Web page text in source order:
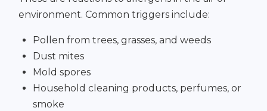
environment. Common triggers include:
Pollen from trees, grasses, and weeds
Dust mites
Mold spores
Household cleaning products, perfumes, or
smoke